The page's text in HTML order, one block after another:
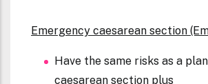
Emergency caesarean section
Have the same risks as a
caesarean section plus